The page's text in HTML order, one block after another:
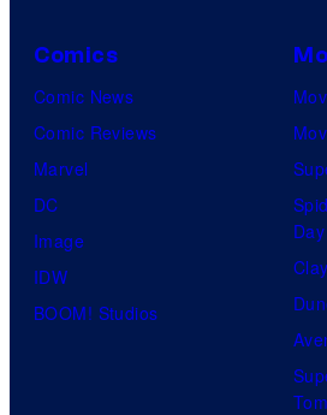
Comics
Comic News
Comic Reviews
Marvel
DC
Image
IDW
BOOM! Studios
Day